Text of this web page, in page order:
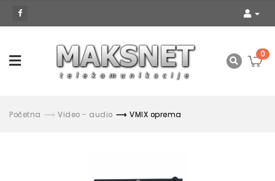
0
Početna Video - audio VMIX oprema